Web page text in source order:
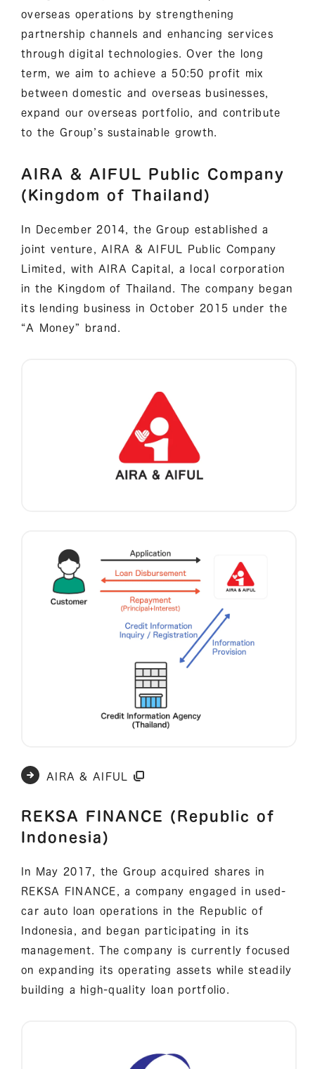
overseas operations by strengthening
partnership channels and enhancing services
through digital technologies. Over the long
term, we aim to achieve a 50:50 profit mix
between domestic and overseas businesses,
expand our overseas portfolio, and contribute
to the Group’s sustainable growth.
AIRA & AIFUL Public Company
(Kingdom of Thailand)
In December 2014, the Group established a
joint venture, AIRA & AIFUL Public Company
Limited, with AIRA Capital, a local corporation
in the Kingdom of Thailand. The company began
its lending business in October 2015 under the
“A Money” brand.
AIRA & AIFUL
REKSA FINANCE (Republic of
Indonesia)
In May 2017, the Group acquired shares in
REKSA FINANCE, a company engaged in used-
car auto loan operations in the Republic of
Indonesia, and began participating in its
management. The company is currently focused
on expanding its operating assets while steadily
building a high-quality loan portfolio.